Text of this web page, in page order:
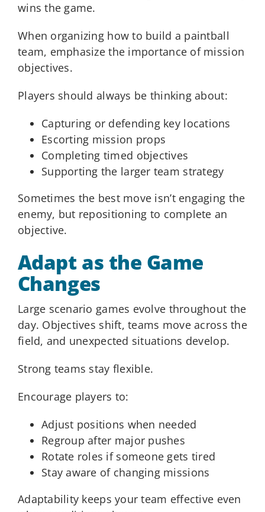
wins the game.
When organizing how to build a paintball
team, emphasize the importance of mission
objectives.
Players should always be thinking about:
Capturing or defending key locations
Escorting mission props
Completing timed objectives
Supporting the larger team strategy
Sometimes the best move isn’t engaging the
enemy, but repositioning to complete an
objective.
Adapt as the Game
Changes
Large scenario games evolve throughout the
day. Objectives shift, teams move across the
field, and unexpected situations develop.
Strong teams stay flexible.
Encourage players to:
Adjust positions when needed
Regroup after major pushes
Rotate roles if someone gets tired
Stay aware of changing missions
Adaptability keeps your team effective even